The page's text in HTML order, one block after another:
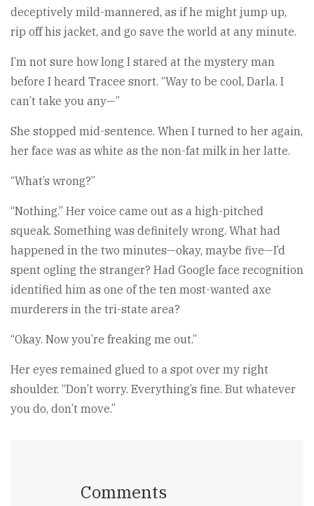
deceptively mild-mannered, as if he might jump up,
rip off his jacket, and go save the world at any minute.
I’m not sure how long I stared at the mystery man
before I heard Tracee snort. “Way to be cool, Darla. I
can’t take you any—”
She stopped mid-sentence. When I turned to her again,
her face was as white as the non-fat milk in her latte.
“What’s wrong?”
“Nothing.” Her voice came out as a high-pitched
squeak. Something was definitely wrong. What had
happened in the two minutes—okay, maybe five—I’d
spent ogling the stranger? Had Google face recognition
identified him as one of the ten most-wanted axe
murderers in the tri-state area?
“Okay. Now you’re freaking me out.”
Her eyes remained glued to a spot over my right
shoulder. “Don’t worry. Everything’s fine. But whatever
you do, don’t move.”
Comments